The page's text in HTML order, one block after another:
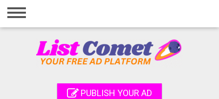
Home
Registration
PUBLISH YOUR AD